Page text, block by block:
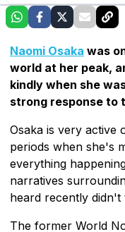
Naomi Osaka was
world at her peak,
kindly when she
strong response to
Osaka is very active
periods when she's
everything
narratives
heard recently didn't
The former World